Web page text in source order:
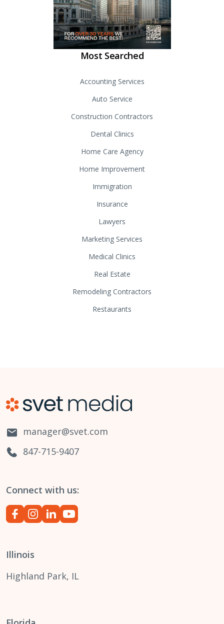
Most Searched
Accounting Services
Auto Service
Construction Contractors
Dental Clinics
Home Care Agency
Home Improvement
Immigration
Insurance
Lawyers
Marketing Services
Medical Clinics
Real Estate
Remodeling Contractors
Restaurants
manager@svet.com
847-715-9407
Connect with us:
Illinois
Highland Park, IL